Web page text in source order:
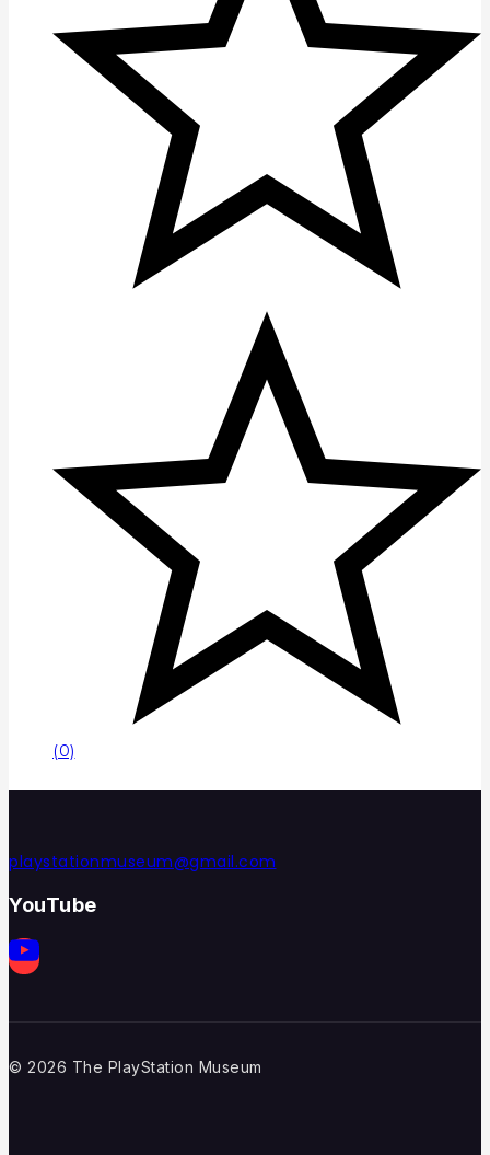
(0)
playstationmuseum@gmail.com
YouTube
© 2026 The PlayStation Museum